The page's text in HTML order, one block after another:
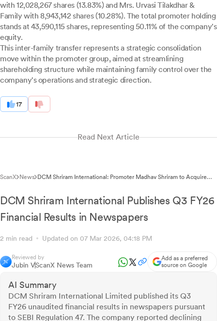
with 12,028,267 shares (13.83%) and Mrs. Urvasi Tilakdhar &
Family with 8,943,142 shares (10.28%). The total promoter holding
stands at 43,590,115 shares, representing 50.11% of the company's
equity.
This inter-family transfer represents a strategic consolidation
move within the promoter group, aimed at streamlining
shareholding structure while maintaining family control over the
company's operations and strategic direction.
17
Read Next Article
ScanX News DCM Shriram International: Promoter Madhav Shriram to Acquire
DCM Shriram International Publishes Q3 FY26
Financial Results in Newspapers
2 min read Updated on 07 Mar 2026, 04:18 PM
Reviewed by
Jubin VScanX News Team
Add as a preferred
source on Google
AI Summary
DCM Shriram International Limited published its Q3
FY26 unaudited financial results in newspapers pursuant
to SEBI Regulation 47. The company reported declining